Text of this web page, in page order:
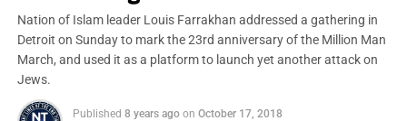
Nation of Islam leader Louis Farrakhan addressed a gathering in
Detroit on Sunday to mark the 23rd anniversary of the Million Man
March, and used it as a platform to launch yet another attack on
Jews.
Published 8 years ago on October 17, 2018